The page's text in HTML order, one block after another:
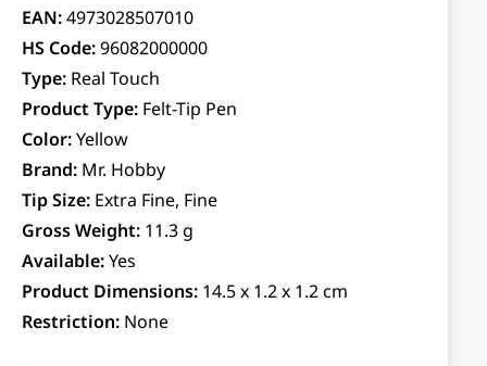
EAN:4973028507010
HS Code:96082000000
Type: Real Touch
Product Type: Felt-Tip Pen
Color:Yellow
Brand: Mr. Hobby
Tip Size: Extra Fine, Fine
Gross Weight: 11.3 g
Available:Yes
Product Dimensions: 14.5 x 1.2 x 1.2 cm
Restriction: None